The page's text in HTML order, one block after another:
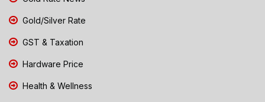
Gold/Silver Rate
GST & Taxation
Hardware Price
Health & Wellness